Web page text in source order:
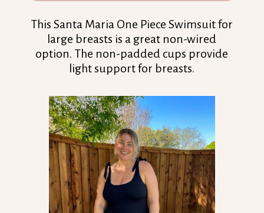
This Santa Maria One Piece Swimsuit for
large breasts is a great non-wired
option. The non-padded cups provide
light support for breasts.